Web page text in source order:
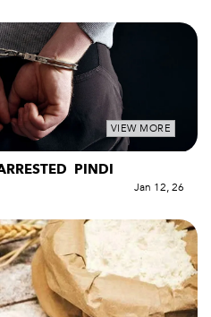
VIEW MORE
PINDI
Jan 12, 26